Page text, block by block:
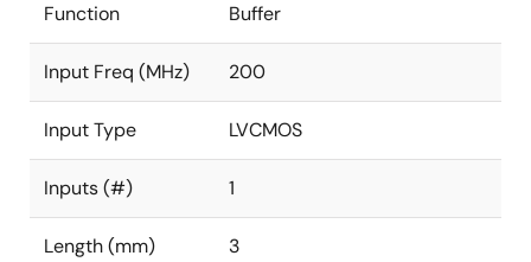
Function Buffer
Input Freq (MHz) 200
Input Type LVCMOS
Inputs (#) 1
Length (mm) 3